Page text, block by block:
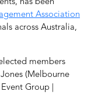
has been
Association
across Australia,
members
(Melbourne
Group |